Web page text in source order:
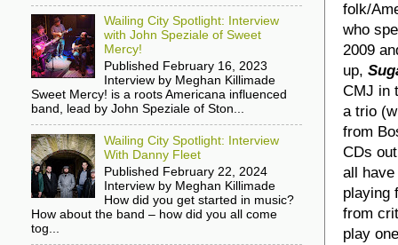
folk/
who
2009
up,
CMJ in
a trio
from
CDs
all
playing
from
play
Wailing City Spotlight: Interview
with John Speziale of Sweet
Mercy!
Published February 16, 2023
Interview by Meghan Killimade
Sweet Mercy! is a roots Americana influenced
band, lead by John Speziale of Ston...
Wailing City Spotlight: Interview
With Danny Fleet
Published February 22, 2024
Interview by Meghan Killimade
How did you get started in music?
How about the band – how did you all come
tog...